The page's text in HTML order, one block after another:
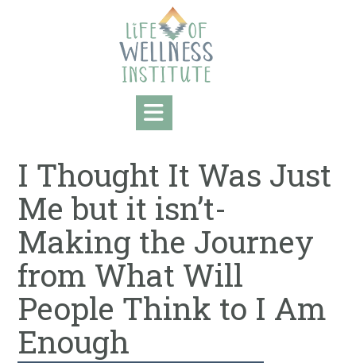
I Thought It Was Just
Me but it isn’t-
Making the Journey
from What Will
People Think to I Am
Enough